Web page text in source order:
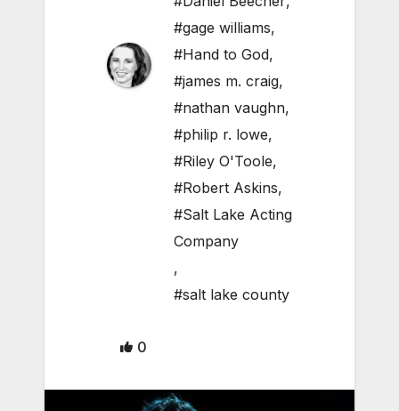
#gage williams,
#Hand to God,
#james m. craig,
#nathan vaughn,
#philip r. lowe,
#Riley O'Toole,
#Robert Askins,
#Salt Lake Acting
Company
,
#salt lake county
0